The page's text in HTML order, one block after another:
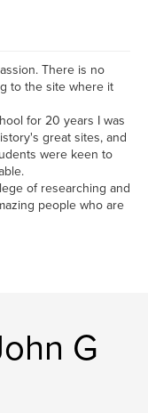
There is no
to the site where it
for 20 years I was
great sites, and
were keen to
of researching and
people who are
G